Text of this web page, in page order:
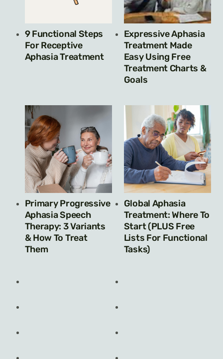
9 Functional Steps
For Receptive
Aphasia Treatment
Expressive Aphasia
Treatment Made
Easy Using Free
Treatment Charts &
Goals
Primary Progressive
Aphasia Speech
Therapy: 3 Variants
& How To Treat
Them
Global Aphasia
Treatment: Where To
Start (PLUS Free
Lists For Functional
Tasks)